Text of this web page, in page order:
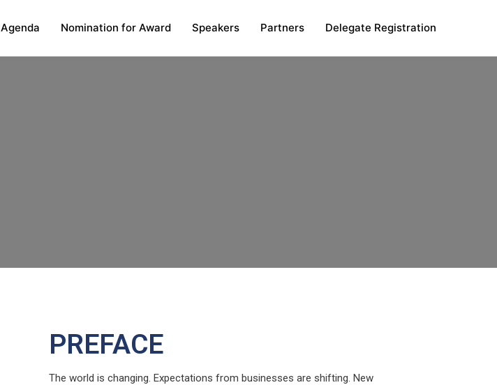
Agenda Nomination for Award Speakers Partners Delegate Registration
PREFACE
The world is changing. Expectations from businesses are shifting. New